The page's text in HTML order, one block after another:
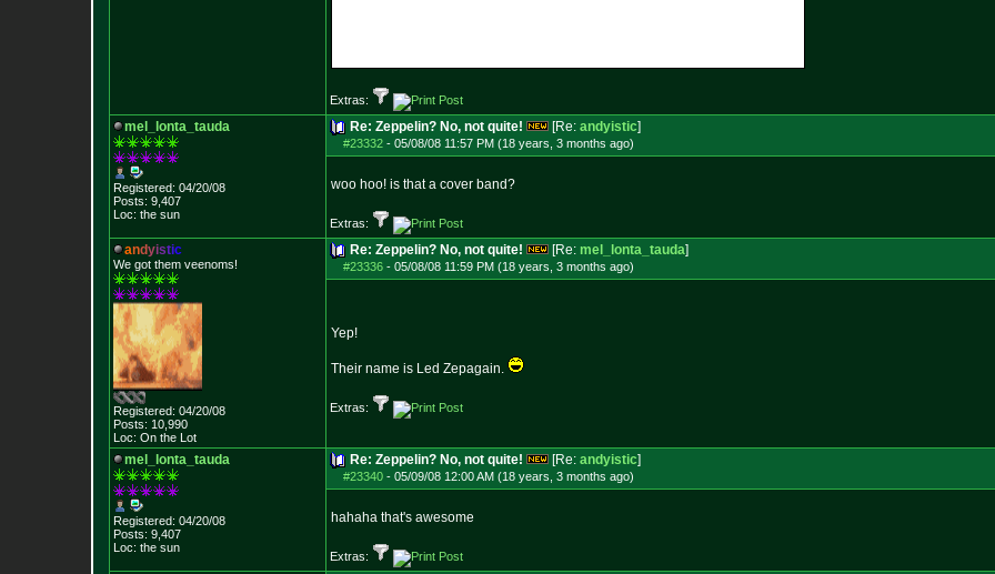
Extras:
mel_lonta_tauda
Registered: 04/20/08
Posts: 9,407
Loc: the sun
Re: Zeppelin? No, not quite! [Re: andyistic]
#23332 - 05/08/08 11:57 PM (18 years, 3 months ago)
woo hoo! is that a cover band?
Extras:
andyistic
We got them veenoms!
Registered: 04/20/08
Posts: 10,990
Loc: On the Lot
Re: Zeppelin? No, not quite! [Re: mel_lonta_tauda]
#23336 - 05/08/08 11:59 PM (18 years, 3 months ago)
Yep!
Their name is Led Zepagain.
Extras:
mel_lonta_tauda
Registered: 04/20/08
Posts: 9,407
Loc: the sun
Re: Zeppelin? No, not quite! [Re: andyistic]
#23340 - 05/09/08 12:00 AM (18 years, 3 months ago)
hahaha that's awesome
Extras: